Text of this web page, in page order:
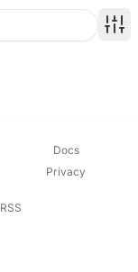
Docs
Privacy
RSS